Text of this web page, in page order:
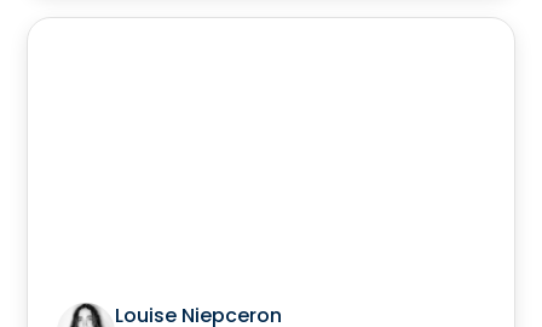
Louise Niepceron